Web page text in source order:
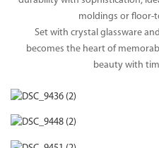
moldings or floor-
Set with crystal glassware
becomes the heart of
beauty with